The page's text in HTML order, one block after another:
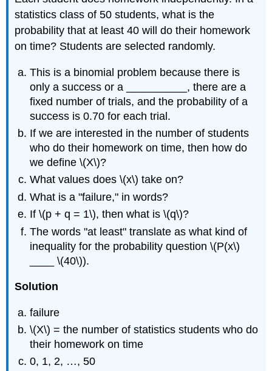
statistics class of 50 students, what is the
probability that at least 40 will do their homework
on time? Students are selected randomly.
This is a binomial problem because there is
only a success or a __________, there are a
fixed number of trials, and the probability of a
success is 0.70 for each trial.
If we are interested in the number of students
who do their homework on time, then how do
we define \(X\)?
What values does \(x\) take on?
What is a "failure," in words?
If \(p + q = 1\), then what is \(q\)?
The words "at least" translate as what kind of
inequality for the probability question \(P(x\)
____ \(40\)).
Solution
failure
\(X\) = the number of statistics students who do
their homework on time
0, 1, 2, …, 50